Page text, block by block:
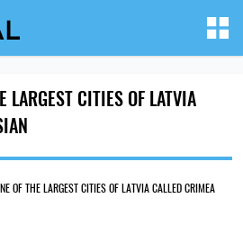
LARGEST CITIES OF LATVIA
OF THE LARGEST CITIES OF LATVIA CALLED CRIMEA